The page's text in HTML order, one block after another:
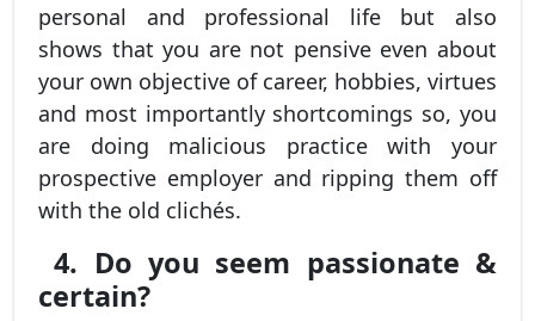
personal and professional life but also
shows that you are not pensive even about
your own objective of career, hobbies, virtues
and most importantly shortcomings so, you
are doing malicious practice with your
prospective employer and ripping them off
with the old clichés.
4. Do you seem passionate &
certain?